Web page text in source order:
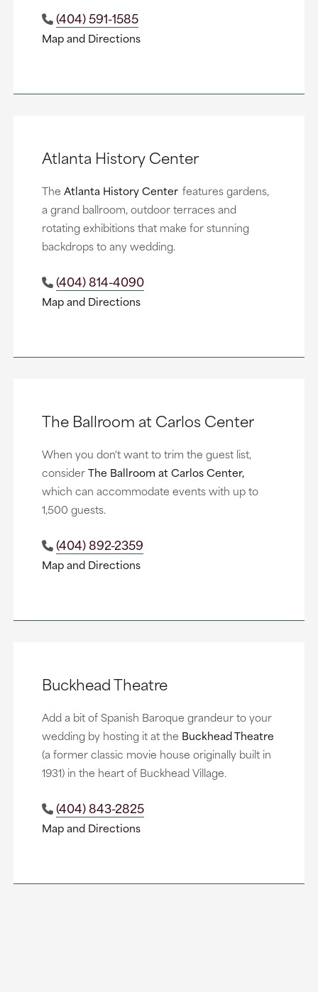
(404) 591-1585
Map and Directions
Atlanta History Center
The Atlanta History Center features gardens,
a grand ballroom, outdoor terraces and
rotating exhibitions that make for stunning
backdrops to any wedding.
(404) 814-4090
Map and Directions
The Ballroom at Carlos Center
When you don't want to trim the guest list,
considerThe Ballroom at Carlos Center,
which can accommodate events with up to
1,500 guests.
(404) 892-2359
Map and Directions
Buckhead Theatre
Add a bit of Spanish Baroque grandeur to your
wedding by hosting it at the Buckhead Theatre
(a former classic movie house originally built in
1931) in the heart of Buckhead Village.
(404) 843-2825
Map and Directions